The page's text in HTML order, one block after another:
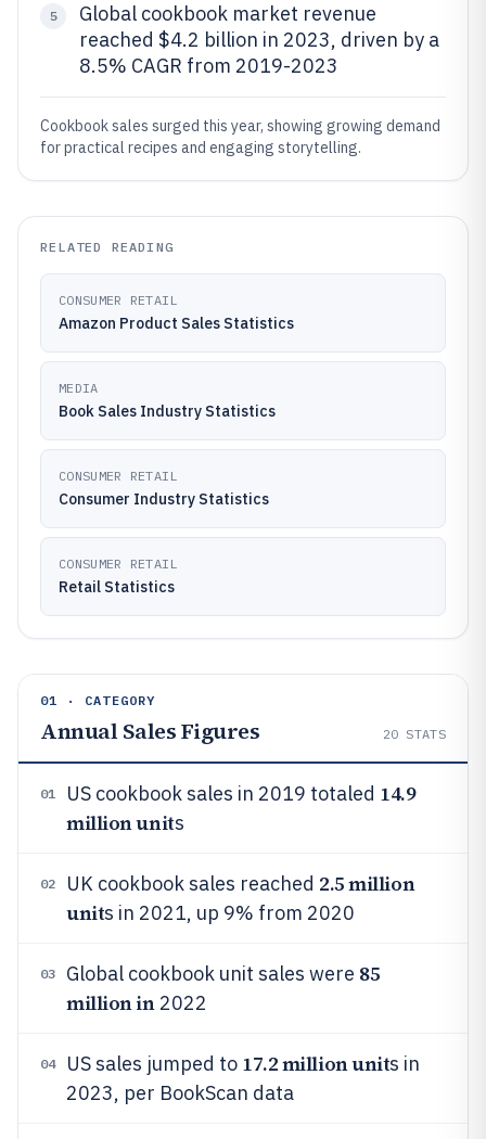
5
Global cookbook market revenue
reached $4.2 billion in 2023, driven by a
8.5% CAGR from 2019-2023
Cookbook sales surged this year, showing growing demand
for practical recipes and engaging storytelling.
RELATED READING
CONSUMER RETAIL
Amazon Product Sales Statistics
MEDIA
Book Sales Industry Statistics
CONSUMER RETAIL
Consumer Industry Statistics
CONSUMER RETAIL
Retail Statistics
01 · CATEGORY
Annual Sales Figures 20 STATS
01 US cookbook sales in 2019 totaled 14.9
million units
02 UK cookbook sales reached 2.5 million
units in 2021, up 9% from 2020
03 Global cookbook unit sales were 85
million in2022
04 US sales jumped to 17.2 million units in
2023, per BookScan data